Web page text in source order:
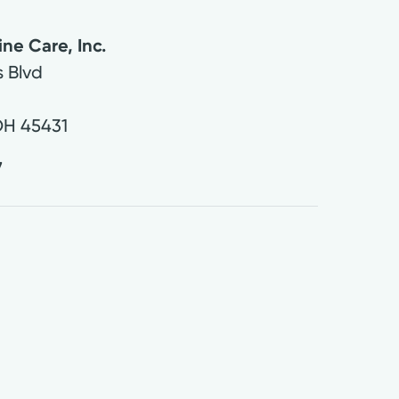
Care, Inc.
Blvd
45431